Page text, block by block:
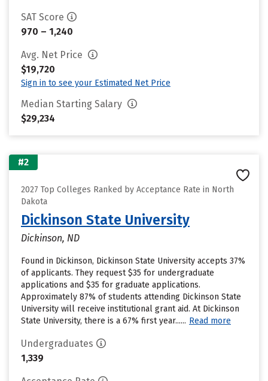
SAT Score
970 – 1,240
Avg. Net Price
$19,720
Sign in to see your Estimated Net Price
Median Starting Salary
$29,234
#2
2027 Top Colleges Ranked by Acceptance Rate in North
Dakota
Dickinson State University
Dickinson, ND
Found in Dickinson, Dickinson State University accepts 37%
of applicants. They request $35 for undergraduate
applications and $35 for graduate applications.
Approximately 87% of students attending Dickinson State
University will receive institutional grant aid. At Dickinson
State University, there is a 67% first year...... Read more
Undergraduates
1,339